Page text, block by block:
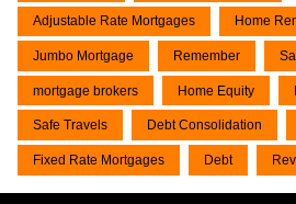
Adjustable Rate Mortgages Home
Jumbo Mortgage Remember
mortgage brokers Home Equity
Safe Travels Debt Consolidation
Fixed Rate Mortgages Debt